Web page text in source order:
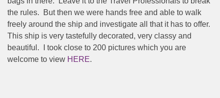
the rules.
But then we were hands free and able to walk
freely around the ship and investigate all that it has to offer.
This ship is very tastefully decorated, very classy and
beautiful.
I took close to 200 pictures which you are
welcome to view HERE.